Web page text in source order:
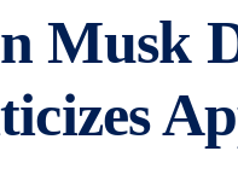
Musk